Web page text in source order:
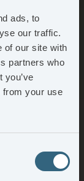
ads, to
our traffic.
of our site with
partners who
you’ve
from your use